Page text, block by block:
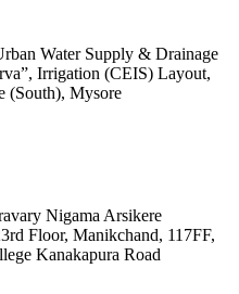
Water Supply & Drainage
Irrigation (CEIS) Layout,
(South), Mysore
Nigama Arsikere
Floor, Manikchand, 117FF,
Kanakapura Road